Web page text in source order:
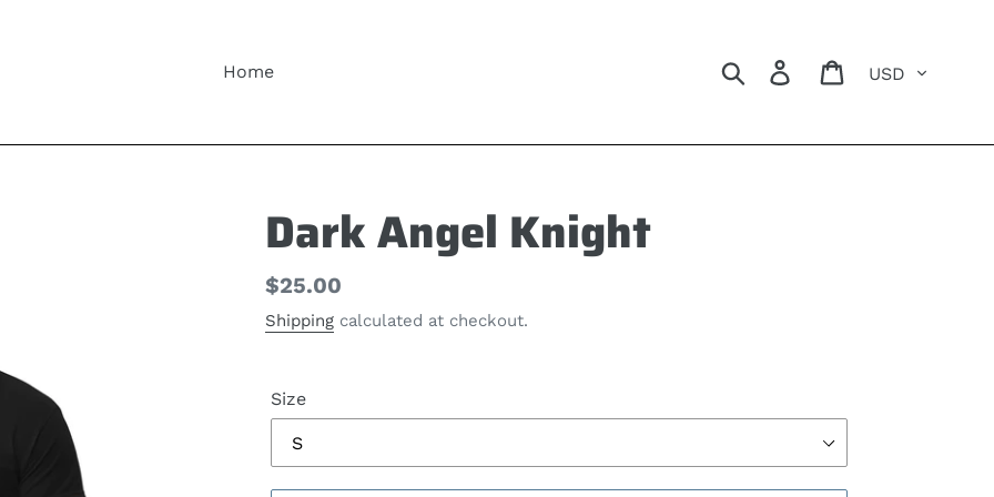
Home Search Log in Cart
Dark Angel Knight
Regular
price
$25.00
Shipping calculated at checkout.
Size